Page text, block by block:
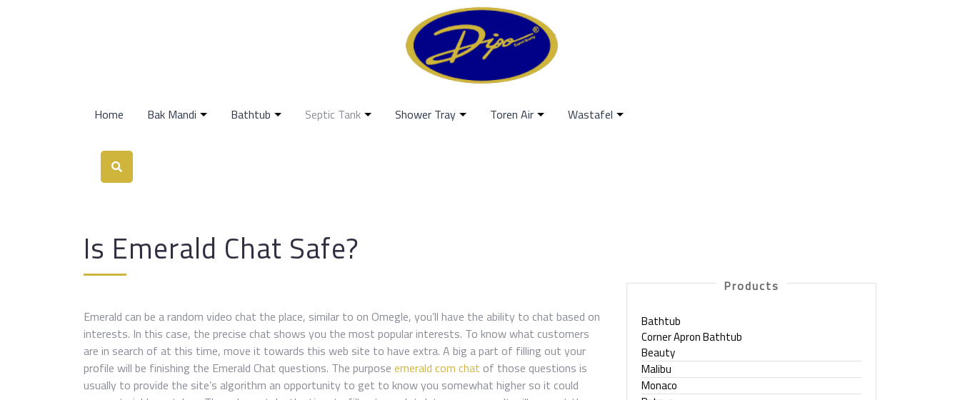
Home Bak Mandi Bathtub Septic Tank Shower Tray Toren Air Wastafel
Is Emerald Chat Safe?
Emerald can be a random video chat the place, similar to on Omegle, you’ll have the ability to chat based on
interests. In this case, the precise chat shows you the most popular interests. To know what customers
are in search of at this time, move it towards this web site to have extra. A big a part of filling out your
profile will be finishing the Emerald Chat questions. The purpose emerald com chat of those questions is
usually to provide the site’s algorithm an opportunity to get to know you somewhat higher so it could
Products
Bathtub
Corner Apron Bathtub
Beauty
Malibu
Monaco